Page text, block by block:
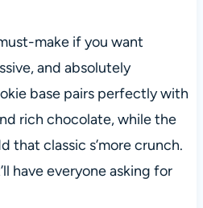
make if you want
and absolutely
base pairs perfectly with
rich chocolate, while the
that classic s’more crunch.
have everyone asking for